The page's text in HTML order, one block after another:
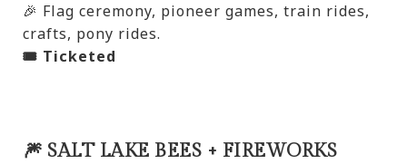
🎉 Flag ceremony, pioneer games, train rides,
crafts, pony rides.
🎟️ Ticketed
🎆 SALT LAKE BEES + FIREWORKS